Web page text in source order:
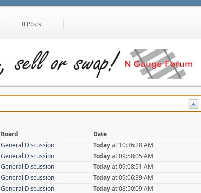
0 Posts
Board
Date
General Discussion Todayat 10:36:28 AM
General Discussion Todayat 09:58:05 AM
General Discussion Todayat 09:08:51 AM
General Discussion Todayat 09:06:39 AM
General Discussion Todayat 08:50:09 AM